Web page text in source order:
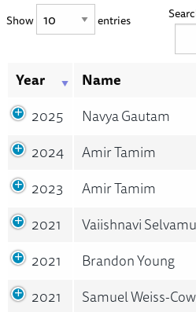
Show entries
Year Name
2025
Navya Gautam
2024
Amir Tamim
2023
Amir Tamim
2021
Vaiishnavi
2021
Brandon Young
2021
Samuel Weiss-